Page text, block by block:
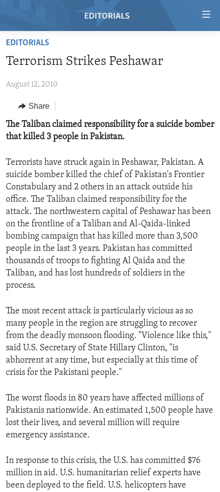
Skip
main
Skip
Navigation
Skip
Search
RADIO
REGIONS
AFRICA
AMERICAS
ASIA
EUROPE
MIDDLE EAST
TOPICS
HUMAN RIGHTS
SECURITY AND DEFENSE
AID AND DEVELOPMENT
DEMOCRACY AND GOVERNANCE
ECONOMY AND TRADE
ENVIRONMENT AND HEALTH
IDEALS AND INSTITUTIONS
ARCHIVE
ABOUT US
FOLLOW US
EDITORIALS
Terrorism Strikes Peshawar
August 12, 2010
Share
The Taliban claimed responsibility for a suicide bomber
that killed 3 people in Pakistan.
Terrorists have struck again in Peshawar, Pakistan. A
suicide bomber killed the chief of Pakistan's Frontier
Constabulary and 2 others in an attack outside his
office. The Taliban claimed responsibility for the
attack. The northwestern capital of Peshawar has been
on the frontline of a Taliban and Al-Qaida-linked
bombing campaign that has killed more than 3,500
people in the last 3 years. Pakistan has committed
thousands of troops to fighting Al Qaida and the
Taliban, and has lost hundreds of soldiers in the
process.
The most recent attack is particularly vicious as so
many people in the region are struggling to recover
from the deadly monsoon flooding. "Violence like this,"
said U.S. Secretary of State Hillary Clinton, "is
abhorrent at any time, but especially at this time of
crisis for the Pakistani people."
The worst floods in 80 years have affected millions of
Pakistanis nationwide. An estimated 1,500 people have
lost their lives, and several million will require
emergency assistance.
In response to this crisis, the U.S. has committed $76
million in aid. U.S. humanitarian relief experts have
been deployed to the field. U.S. helicopters have